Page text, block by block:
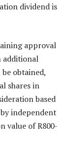
dividend is
approval
additional
obtained,
shares in
based
independent
value of R800-